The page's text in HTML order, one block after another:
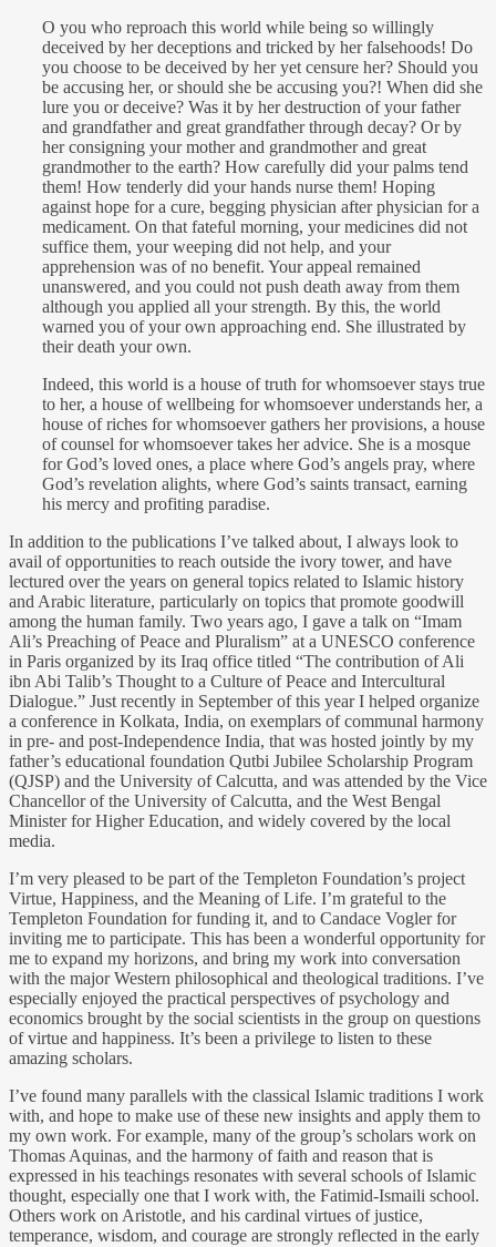
O you who reproach this world while being so willingly
deceived by her deceptions and tricked by her falsehoods! Do
you choose to be deceived by her yet censure her? Should you
be accusing her, or should she be accusing you?! When did she
lure you or deceive? Was it by her destruction of your father
and grandfather and great grandfather through decay? Or by
her consigning your mother and grandmother and great
grandmother to the earth? How carefully did your palms tend
them! How tenderly did your hands nurse them! Hoping
against hope for a cure, begging physician after physician for a
medicament. On that fateful morning, your medicines did not
suffice them, your weeping did not help, and your
apprehension was of no benefit. Your appeal remained
unanswered, and you could not push death away from them
although you applied all your strength. By this, the world
warned you of your own approaching end. She illustrated by
their death your own.
Indeed, this world is a house of truth for whomsoever stays true
to her, a house of wellbeing for whomsoever understands her, a
house of riches for whomsoever gathers her provisions, a house
of counsel for whomsoever takes her advice. She is a mosque
for God’s loved ones, a place where God’s angels pray, where
God’s revelation alights, where God’s saints transact, earning
his mercy and profiting paradise.
In addition to the publications I’ve talked about, I always look to
avail of opportunities to reach outside the ivory tower, and have
lectured over the years on general topics related to Islamic history
and Arabic literature, particularly on topics that promote goodwill
among the human family. Two years ago, I gave a talk on “Imam
Ali’s Preaching of Peace and Pluralism” at a UNESCO conference
in Paris organized by its Iraq office titled “The contribution of Ali
ibn Abi Talib’s Thought to a Culture of Peace and Intercultural
Dialogue.” Just recently in September of this year I helped organize
a conference in Kolkata, India, on exemplars of communal harmony
in pre- and post-Independence India, that was hosted jointly by my
father’s educational foundation Qutbi Jubilee Scholarship Program
(QJSP) and the University of Calcutta, and was attended by the Vice
Chancellor of the University of Calcutta, and the West Bengal
Minister for Higher Education, and widely covered by the local
media.
I’m very pleased to be part of the Templeton Foundation’s project
Virtue, Happiness, and the Meaning of Life. I’m grateful to the
Templeton Foundation for funding it, and to Candace Vogler for
inviting me to participate. This has been a wonderful opportunity for
me to expand my horizons, and bring my work into conversation
with the major Western philosophical and theological traditions. I’ve
especially enjoyed the practical perspectives of psychology and
economics brought by the social scientists in the group on questions
of virtue and happiness. It’s been a privilege to listen to these
amazing scholars.
I’ve found many parallels with the classical Islamic traditions I work
with, and hope to make use of these new insights and apply them to
my own work. For example, many of the group’s scholars work on
Thomas Aquinas, and the harmony of faith and reason that is
expressed in his teachings resonates with several schools of Islamic
thought, especially one that I work with, the Fatimid-Ismaili school.
Others work on Aristotle, and his cardinal virtues of justice,
temperance, wisdom, and courage are strongly reflected in the early